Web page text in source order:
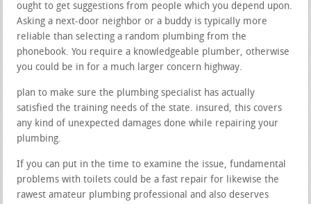
ought to get suggestions from people which you depend upon.
Asking a next-door neighbor or a buddy is typically more
reliable than selecting a random plumbing from the
phonebook. You require a knowledgeable plumber, otherwise
you could be in for a much larger concern highway.
plan to make sure the plumbing specialist has actually
satisfied the training needs of the state. insured, this covers
any kind of unexpected damages done while repairing your
plumbing.
If you can put in the time to examine the issue, fundamental
problems with toilets could be a fast repair for likewise the
rawest amateur plumbing professional and also deserves